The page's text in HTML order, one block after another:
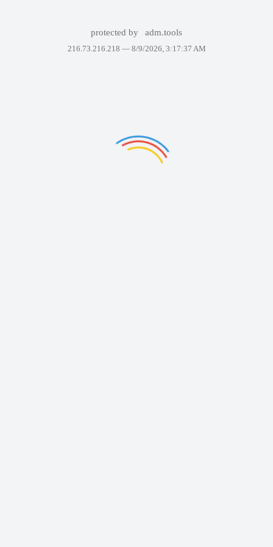
protected by adm.tools
216.73.216.218 — 8/9/2026, 3:17:37 AM